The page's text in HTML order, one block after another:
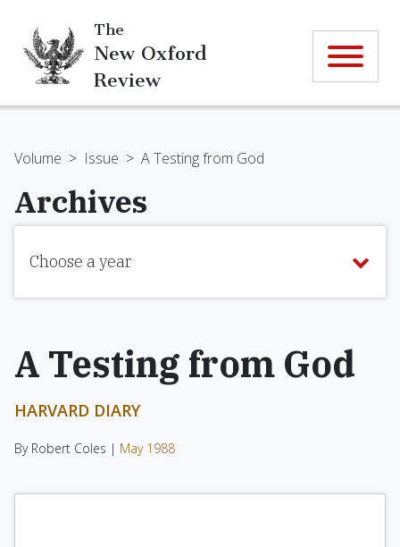
The
New Oxford
Review
Volume > Issue > A Testing from God
Archives
Choose a year
A Testing from God
HARVARD DIARY
By Robert Coles | May 1988